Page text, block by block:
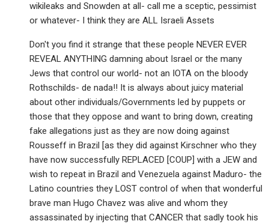
wikileaks and Snowden at all- call me a sceptic, pessimist
or whatever- I think they are ALL Israeli Assets
Don't you find it strange that these people NEVER EVER
REVEAL ANYTHING damning about Israel or the many
Jews that control our world- not an IOTA on the bloody
Rothschilds- de nada!! It is always about juicy material
about other individuals/Governments led by puppets or
those that they oppose and want to bring down, creating
fake allegations just as they are now doing against
Rousseff in Brazil [as they did against Kirschner who they
have now successfully REPLACED [COUP] with a JEW and
wish to repeat in Brazil and Venezuela against Maduro- the
Latino countries they LOST control of when that wonderful
brave man Hugo Chavez was alive and whom they
assassinated by injecting that CANCER that sadly took his